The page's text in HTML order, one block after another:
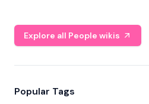
Explore all People wikis
Popular Tags